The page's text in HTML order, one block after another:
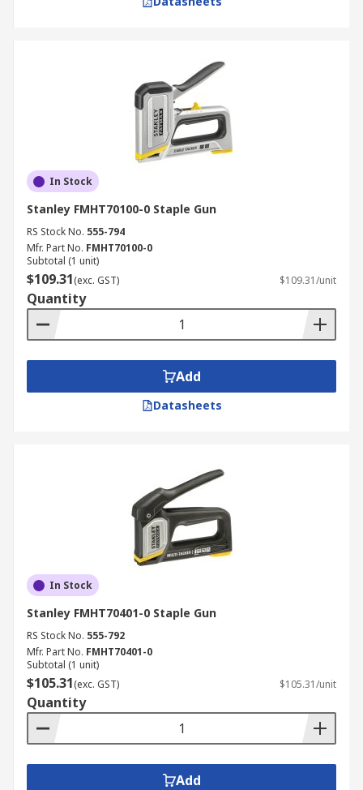
In Stock
Stanley FMHT70100-0 Staple Gun
RS Stock No. 555-794
Mfr. Part No. FMHT70100-0
Subtotal (1 unit)
$109.31(exc. GST) $109.31/unit
Quantity
Add
Datasheets
In Stock
Stanley FMHT70401-0 Staple Gun
RS Stock No. 555-792
Mfr. Part No. FMHT70401-0
Subtotal (1 unit)
$105.31(exc. GST) $105.31/unit
Quantity
Add